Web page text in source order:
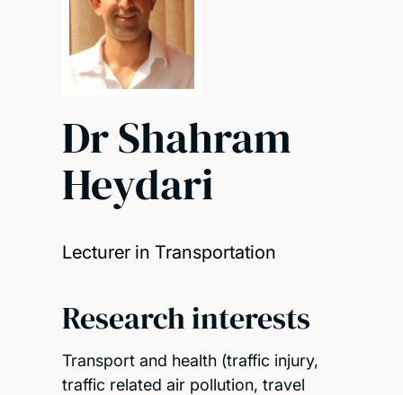
Dr Shahram
Heydari
Lecturer in Transportation
Research interests
Transport and health (traffic injury,
traffic related air pollution, travel